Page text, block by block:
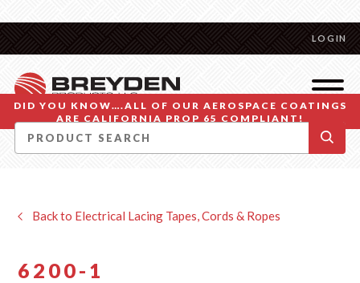
DID YOU KNOW….ALL OF OUR AEROSPACE COATINGS
ARE CALIFORNIA PROP 65 COMPLIANT!
LOGIN
Back to Electrical Lacing Tapes, Cords & Ropes
6200-1